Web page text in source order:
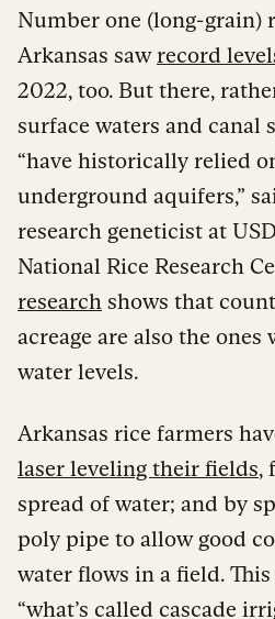
Number one (long-grain)
Arkansas sawrecord
2022, too. But there,
surface waters and canal
“have historically relied
underground aquifers,”
research geneticist at
National Rice Research
research shows that
acreage are also the
water levels.
Arkansas rice farmers
laser leveling their fields,
spread of water; and by
poly pipe to allow good
water flows in a field.
“what’s called cascade